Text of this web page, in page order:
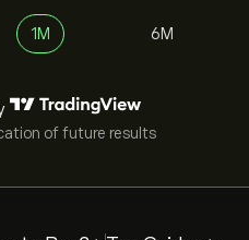
1M 6M
of future results